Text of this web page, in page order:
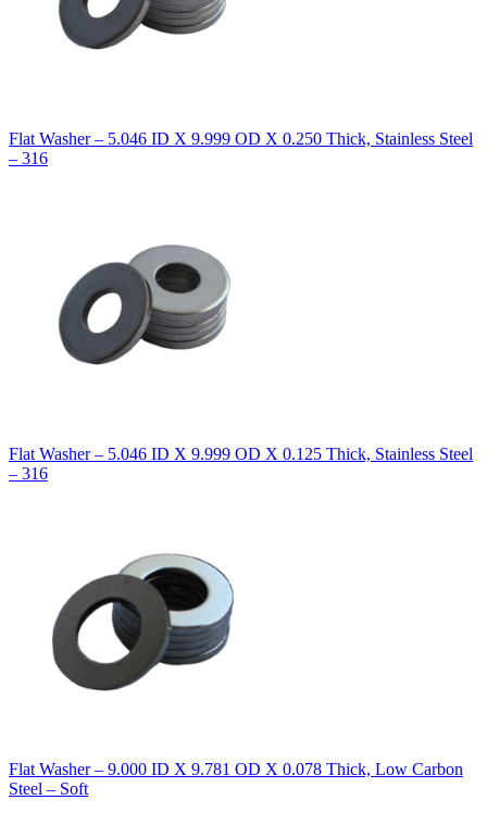
Flat Washer – 5.046 ID X 9.999 OD X 0.250 Thick, Stainless Steel
– 316
Flat Washer – 5.046 ID X 9.999 OD X 0.125 Thick, Stainless Steel
– 316
Flat Washer – 9.000 ID X 9.781 OD X 0.078 Thick, Low Carbon
Steel – Soft